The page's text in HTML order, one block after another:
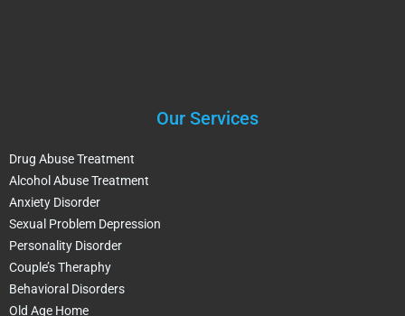
Our Services
Drug Abuse Treatment
Alcohol Abuse Treatment
Anxiety Disorder
Sexual Problem Depression
Personality Disorder
Couple’s Theraphy
Behavioral Disorders
Old Age Home